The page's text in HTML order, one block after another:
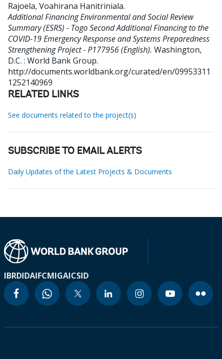
Rajoela, Voahirana Hanitriniala.
Additional Financing Environmental and Social Review
Summary (ESRS) - Togo Second Additional Financing to the
COVID-19 Emergency Response and Systems Preparedness
Strengthening Project - P177956 (English). Washington,
D.C. : World Bank Group.
http://documents.worldbank.org/curated/en/09953311
1252140969
RELATED LINKS
See documents related to the project(s)
SUBSCRIBE TO EMAIL ALERTS
Daily Updates of the Latest Projects & Documents
IBRDIDAIFCMIGAICSID